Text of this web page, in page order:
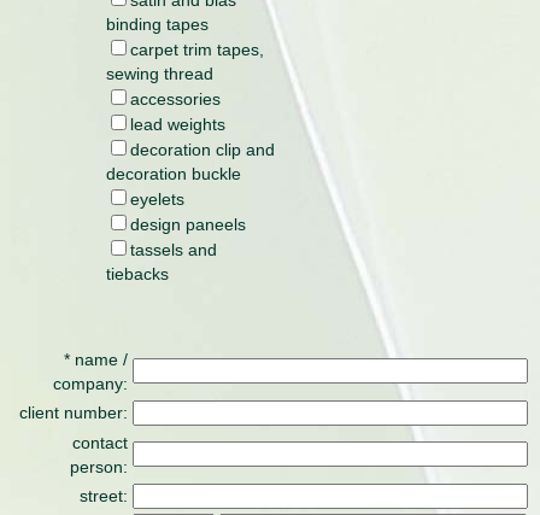
binding tapes
carpet trim tapes,
sewing thread
accessories
lead weights
decoration clip and
decoration buckle
eyelets
design paneels
tassels and
tiebacks
* name /
company:
client number:
contact
person:
street: